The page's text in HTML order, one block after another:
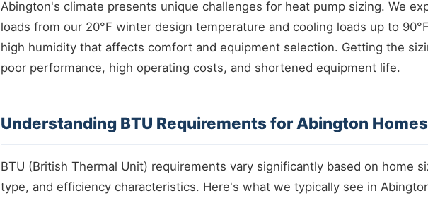
Abington's climate presents unique challenges for heat pump sizing. We
loads from our 20°F winter design temperature and cooling loads up to
high humidity that affects comfort and equipment selection. Getting the
poor performance, high operating costs, and shortened equipment life.
Understanding BTU Requirements for Abington Homes
BTU (British Thermal Unit) requirements vary significantly based on home
type, and efficiency characteristics. Here's what we typically see in